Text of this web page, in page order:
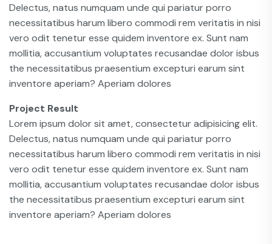
Delectus, natus numquam unde qui pariatur porro
necessitatibus harum libero commodi rem veritatis in nisi
vero odit tenetur esse quidem inventore ex. Sunt nam
mollitia, accusantium voluptates recusandae dolor isbus
the necessitatibus praesentium excepturi earum sint
inventore aperiam? Aperiam dolores
Project Result
Lorem ipsum dolor sit amet, consectetur adipisicing elit.
Delectus, natus numquam unde qui pariatur porro
necessitatibus harum libero commodi rem veritatis in nisi
vero odit tenetur esse quidem inventore ex. Sunt nam
mollitia, accusantium voluptates recusandae dolor isbus
the necessitatibus praesentium excepturi earum sint
inventore aperiam? Aperiam dolores